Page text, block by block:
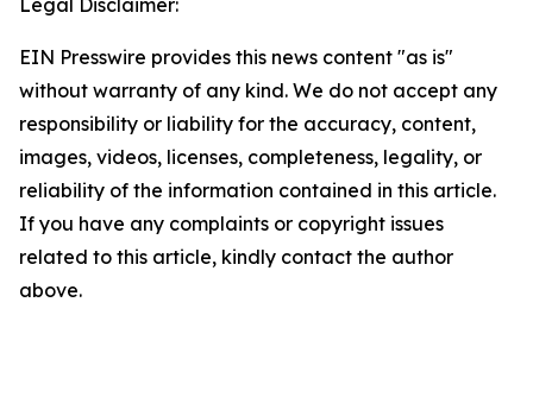
Legal Disclaimer:
EIN Presswire provides this news content "as is"
without warranty of any kind. We do not accept any
responsibility or liability for the accuracy, content,
images, videos, licenses, completeness, legality, or
reliability of the information contained in this article.
If you have any complaints or copyright issues
related to this article, kindly contact the author
above.